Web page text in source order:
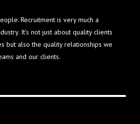
Recruitment is very much a
It’s not just about quality clients
but also the quality relationships we
and our clients.